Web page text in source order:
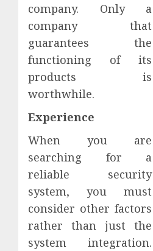
company. Only a
company that
guarantees the
functioning of its
products is
worthwhile.
Experience
When you are
searching for a
reliable security
system, you must
consider other factors
rather than just the
system integration.